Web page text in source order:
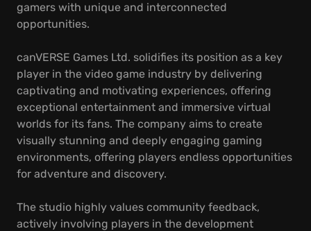
gamers with unique and interconnected
opportunities.
canVERSE Games Ltd. solidifies its position as a key
player in the video game industry by delivering
captivating and motivating experiences, offering
exceptional entertainment and immersive virtual
worlds for its fans. The company aims to create
visually stunning and deeply engaging gaming
environments, offering players endless opportunities
for adventure and discovery.
The studio highly values community feedback,
actively involving players in the development